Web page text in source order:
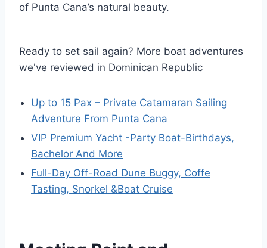
of Punta Cana’s natural beauty.
Ready to set sail again? More boat adventures
we've reviewed in Dominican Republic
Up to 15 Pax – Private Catamaran Sailing
Adventure From Punta Cana
VIP Premium Yacht -Party Boat-Birthdays,
Bachelor And More
Full-Day Off-Road Dune Buggy, Coffe
Tasting, Snorkel &Boat Cruise